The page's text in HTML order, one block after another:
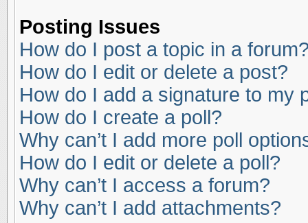
Posting Issues
How do I post a topic in a
How do I edit or delete a post?
How do I add a signature to my
How do I create a poll?
Why can’t I add more poll
How do I edit or delete a poll?
Why can’t I access a forum?
Why can’t I add attachments?